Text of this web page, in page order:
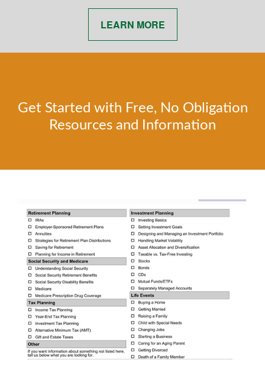
LEARN MORE
Get Started with Free, No Obligation
Resources and Information